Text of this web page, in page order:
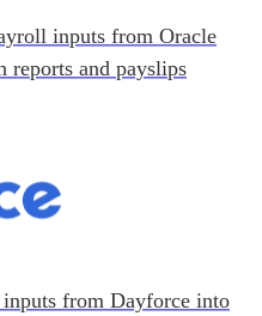
inputs from Oracle
and payslips
from Dayforce into